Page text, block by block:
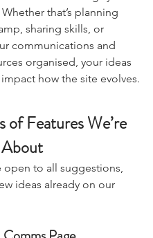
to the things you
that’s planning
sharing skills, or
communications and
organised, your ideas
of Features We’re
open to all suggestions,
ideas already on our